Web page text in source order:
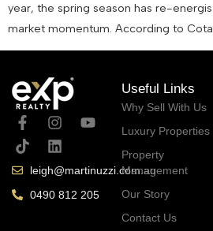
year, the spring season has re-
market momentum. According to
leigh@martinuzzi.com.au
0490 812 205
Useful Links
Why Sell With Us
Luxury Properties
Property
Management
Our Story
Contact Us